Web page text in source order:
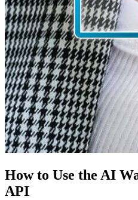
How to Use the AI
API